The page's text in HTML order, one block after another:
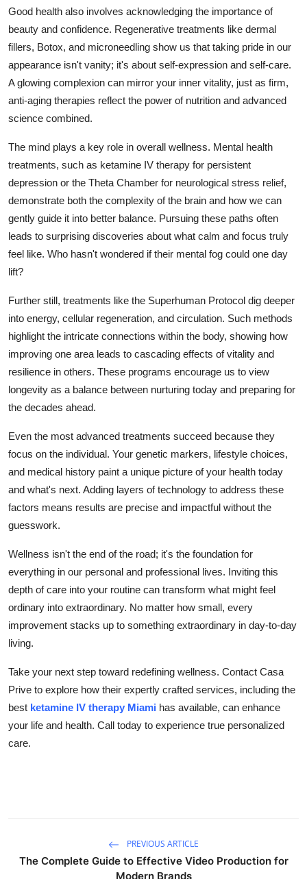
Good health also involves acknowledging the importance of
beauty and confidence. Regenerative treatments like dermal
fillers, Botox, and microneedling show us that taking pride in our
appearance isn't vanity; it's about self-expression and self-care.
A glowing complexion can mirror your inner vitality, just as firm,
anti-aging therapies reflect the power of nutrition and advanced
science combined.
The mind plays a key role in overall wellness. Mental health
treatments, such as ketamine IV therapy for persistent
depression or the Theta Chamber for neurological stress relief,
demonstrate both the complexity of the brain and how we can
gently guide it into better balance. Pursuing these paths often
leads to surprising discoveries about what calm and focus truly
feel like. Who hasn't wondered if their mental fog could one day
lift?
Further still, treatments like the Superhuman Protocol dig deeper
into energy, cellular regeneration, and circulation. Such methods
highlight the intricate connections within the body, showing how
improving one area leads to cascading effects of vitality and
resilience in others. These programs encourage us to view
longevity as a balance between nurturing today and preparing for
the decades ahead.
Even the most advanced treatments succeed because they
focus on the individual. Your genetic markers, lifestyle choices,
and medical history paint a unique picture of your health today
and what's next. Adding layers of technology to address these
factors means results are precise and impactful without the
guesswork.
Wellness isn't the end of the road; it's the foundation for
everything in our personal and professional lives. Inviting this
depth of care into your routine can transform what might feel
ordinary into extraordinary. No matter how small, every
improvement stacks up to something extraordinary in day-to-day
living.
Take your next step toward redefining wellness. Contact Casa
Prive to explore how their expertly crafted services, including the
best ketamine IV therapy Miami has available, can enhance
your life and health. Call today to experience true personalized
care.
PREVIOUS ARTICLE
The Complete Guide to Effective Video Production for
Modern Brands